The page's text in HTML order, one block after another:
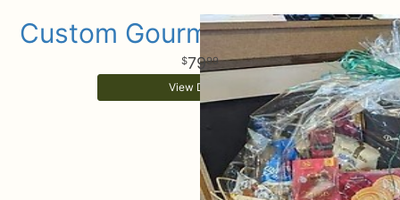
Custom Gourmet Gift Basket
7999
View Details